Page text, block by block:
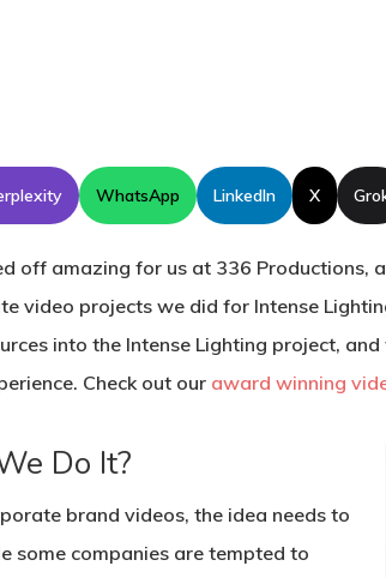
WhatsApp LinkedIn X
off amazing for us at 336 Productions,
video projects we did for Intense
into the Intense Lighting project,
Check out our award winning
Do It?
brand videos, the idea needs to
some companies are tempted to